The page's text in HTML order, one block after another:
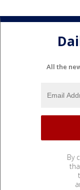
All the
By